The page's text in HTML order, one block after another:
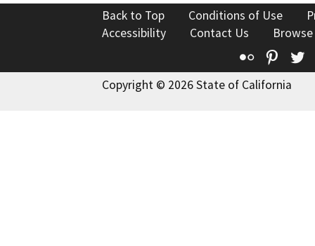
Back to Top Conditions of Use
Accessibility
Contact Us
Flickr
Copyright © 2026 State of California